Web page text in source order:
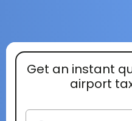
Get an instant
airport